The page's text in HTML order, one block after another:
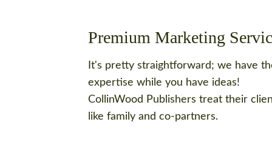
Premium Marketing
It's pretty straightforward; we have
expertise while you have ideas!
CollinWood Publishers treat their
like family and co-partners.